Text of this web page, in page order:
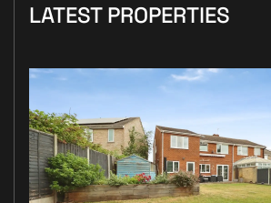
LATEST PROPERTIES